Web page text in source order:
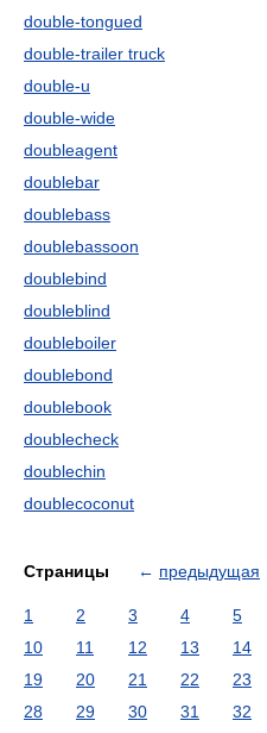
double-tongued
double-trailer truck
double-u
double-wide
doubleagent
doublebar
doublebass
doublebassoon
doublebind
doubleblind
doubleboiler
doublebond
doublebook
doublecheck
doublechin
doublecoconut
Страницы ← предыдущая
1 2 3 4 5
10
11 12 13 14
19
20 21 22 23
28
29 30 31 32